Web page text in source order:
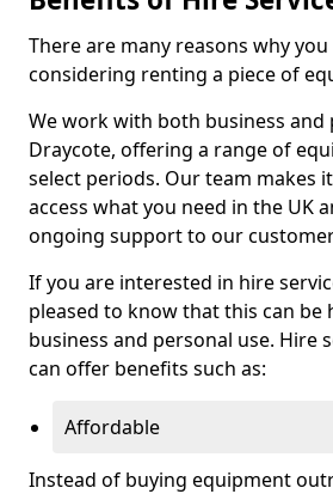
There are many reasons why you
considering renting a piece of
We work with both business and
Draycote, offering a range of
select periods. Our team makes
access what you need in the UK
ongoing support to our
If you are interested in hire
pleased to know that this can be
business and personal use. Hire
can offer benefits such as:
Affordable
Instead of buying equipment